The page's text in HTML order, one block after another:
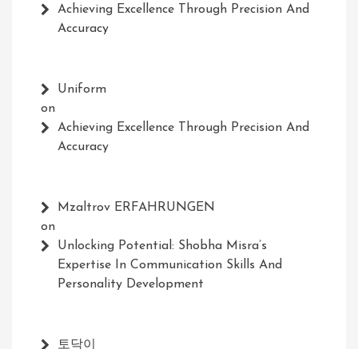
Achieving Excellence Through Precision And
Accuracy
Uniform
on
Achieving Excellence Through Precision And
Accuracy
Mzaltrov ERFAHRUNGEN
on
Unlocking Potential: Shobha Misra’s
Expertise In Communication Skills And
Personality Development
토닥이